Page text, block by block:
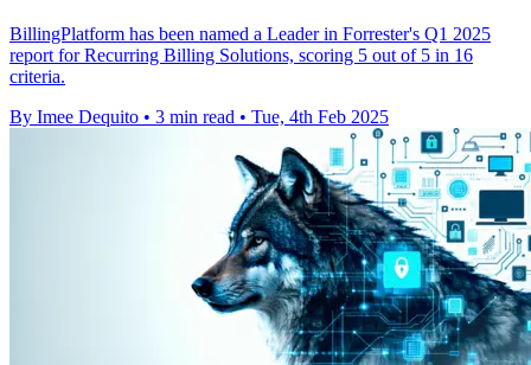
BillingPlatform has been named a Leader in Forrester's Q1 2025
report for Recurring Billing Solutions, scoring 5 out of 5 in 16
criteria.
By Imee Dequito • 3 min read • Tue, 4th Feb 2025